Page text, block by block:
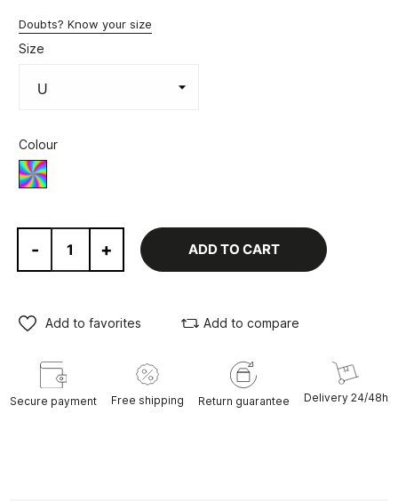
Doubts? Know your size
Size
Colour
Various
- + ADD TO CART
Add to favorites Add to compare
Secure payment Free shipping Return guarantee Delivery 24/48h